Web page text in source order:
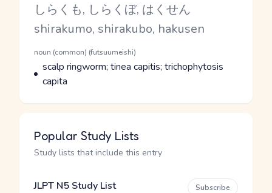
Kana Reading
しらくも, しらくぼ, はくせん
Romaji
shirakumo, shirakubo, hakusen
Word Senses
Parts of speech
noun (common) (futsuumeishi)
Meaning
scalp ringworm; tinea capitis; trichophytosis
capita
Popular Study Lists
Study lists that include this entry
JLPT N5 Study List Subscribe